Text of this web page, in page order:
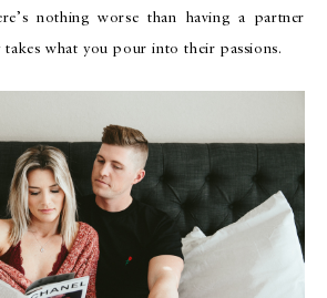
nothing worse than having a partner
takes what you pour into their passions.